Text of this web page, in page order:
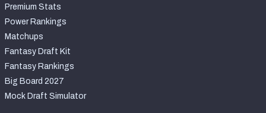
Premium Stats
Power Rankings
Matchups
Fantasy Draft Kit
Fantasy Rankings
Big Board 2027
Mock Draft Simulator